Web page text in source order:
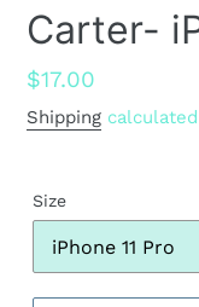
Carter-
Regular
price
$17.00
Shipping
Size